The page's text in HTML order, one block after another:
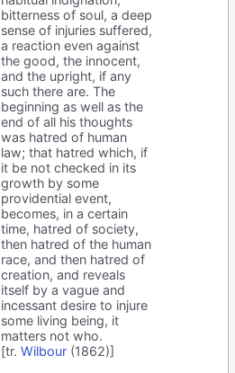
bitterness of soul, a deep
sense of injuries suffered,
a reaction even against
the good, the innocent,
and the upright, if any
such there are. The
beginning as well as the
end of all his thoughts
was hatred of human
law; that hatred which, if
it be not checked in its
growth by some
providential event,
becomes, in a certain
time, hatred of society,
then hatred of the human
race, and then hatred of
creation, and reveals
itself by a vague and
incessant desire to injure
some living being, it
matters not who.
[tr.Wilbour (1862)]